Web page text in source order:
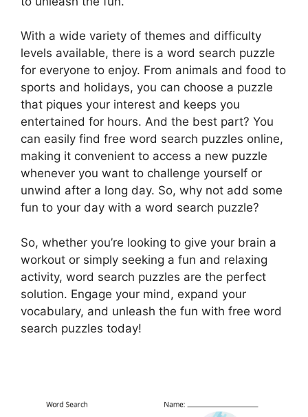
With a wide variety of themes and difficulty
levels available, there is a word search puzzle
for everyone to enjoy. From animals and food to
sports and holidays, you can choose a puzzle
that piques your interest and keeps you
entertained for hours. And the best part? You
can easily find free word search puzzles online,
making it convenient to access a new puzzle
whenever you want to challenge yourself or
unwind after a long day. So, why not add some
fun to your day with a word search puzzle?
So, whether you’re looking to give your brain a
workout or simply seeking a fun and relaxing
activity, word search puzzles are the perfect
solution. Engage your mind, expand your
vocabulary, and unleash the fun with free word
search puzzles today!